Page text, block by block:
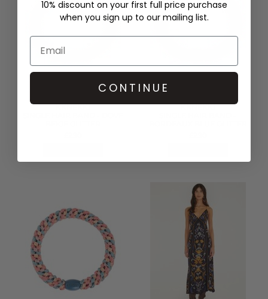
KKNEKKI
KKNEKKI
10% discount on your first full price purchase
when you sign up to our mailing list.
CONTINUE